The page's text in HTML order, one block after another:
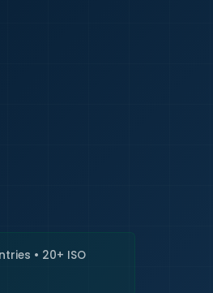
• 20+ ISO